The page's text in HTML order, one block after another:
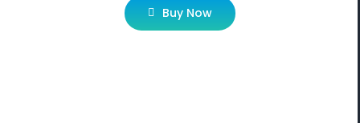
Buy Now